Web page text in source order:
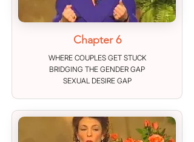
Chapter 6
WHERE COUPLES GET STUCK
BRIDGING THE GENDER GAP
SEXUAL DESIRE GAP